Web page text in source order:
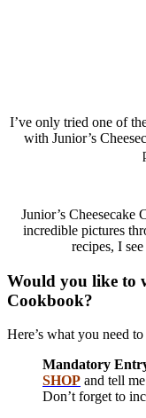
I’ve only tried one of
with Junior’s
Junior’s Cheesecake
incredible pictures
recipes, I
Would you like to
Cookbook?
Here’s what you need to
Mandatory
SHOP and tell
Don’t forget to